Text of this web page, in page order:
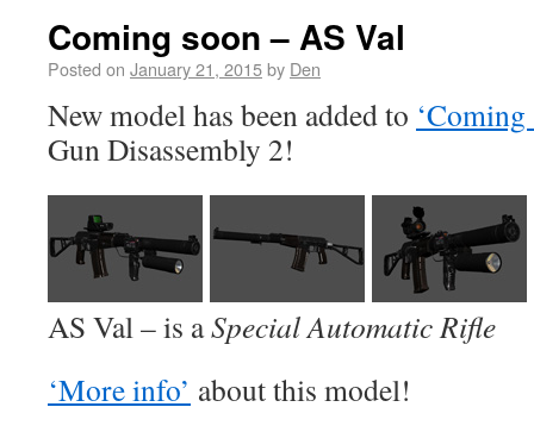
Coming soon – AS Val
Posted on January 21, 2015by Den
New model has been added to
Gun Disassembly 2!
AS Val – is aSpecial Automatic Rifle
‘More info’ about this model!